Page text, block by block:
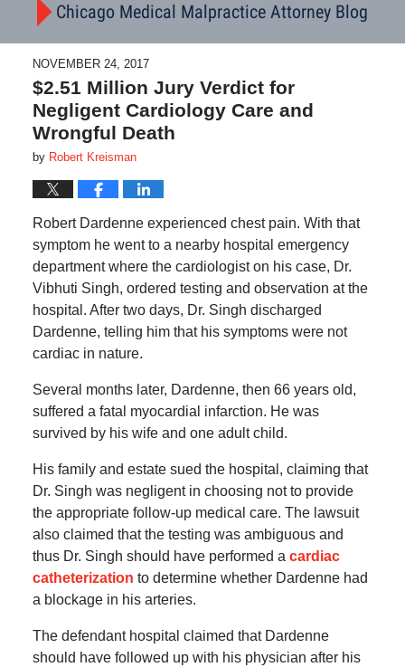
Chicago Medical Malpractice Attorney Blog
NOVEMBER 24, 2017
$2.51 Million Jury Verdict for
Negligent Cardiology Care and
Wrongful Death
by Robert Kreisman
Robert Dardenne experienced chest pain. With that
symptom he went to a nearby hospital emergency
department where the cardiologist on his case, Dr.
Vibhuti Singh, ordered testing and observation at the
hospital. After two days, Dr. Singh discharged
Dardenne, telling him that his symptoms were not
cardiac in nature.
Several months later, Dardenne, then 66 years old,
suffered a fatal myocardial infarction. He was
survived by his wife and one adult child.
His family and estate sued the hospital, claiming that
Dr. Singh was negligent in choosing not to provide
the appropriate follow-up medical care. The lawsuit
also claimed that the testing was ambiguous and
thus Dr. Singh should have performed a cardiac
catheterization to determine whether Dardenne had
a blockage in his arteries.
The defendant hospital claimed that Dardenne
should have followed up with his physician after his